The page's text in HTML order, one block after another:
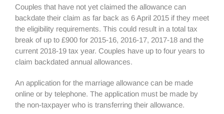
Couples that have not yet claimed the allowance can
backdate their claim as far back as 6 April 2015 if they meet
the eligibility requirements. This could result in a total tax
break of up to £900 for 2015-16, 2016-17, 2017-18 and the
current 2018-19 tax year. Couples have up to four years to
claim backdated annual allowances.
An application for the marriage allowance can be made
online or by telephone. The application must be made by
the non-taxpayer who is transferring their allowance.